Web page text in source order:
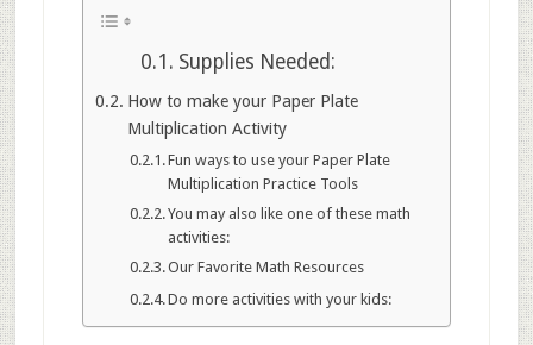
Supplies Needed:
How to make your Paper Plate
Multiplication Activity
Fun ways to use your Paper Plate
Multiplication Practice Tools
You may also like one of these math
activities:
Our Favorite Math Resources
Do more activities with your kids: